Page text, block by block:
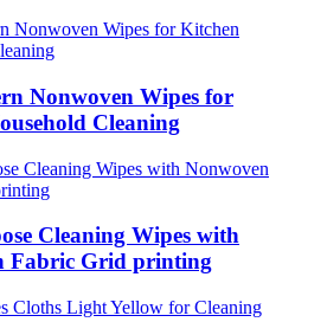
Nonwoven Wipes for
Cleaning
Cleaning Wipes with
Fabric Grid printing